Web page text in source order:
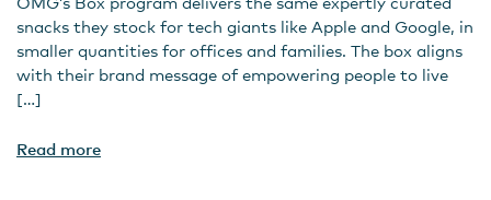
snacks they stock for tech giants like Apple and Google, in
smaller quantities for offices and families. The box aligns
with their brand message of empowering people to live
[…]
Read more